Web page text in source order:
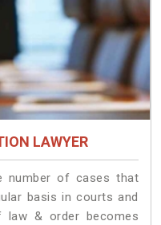
LAWYER
number of cases that
basis in courts and
law & order becomes